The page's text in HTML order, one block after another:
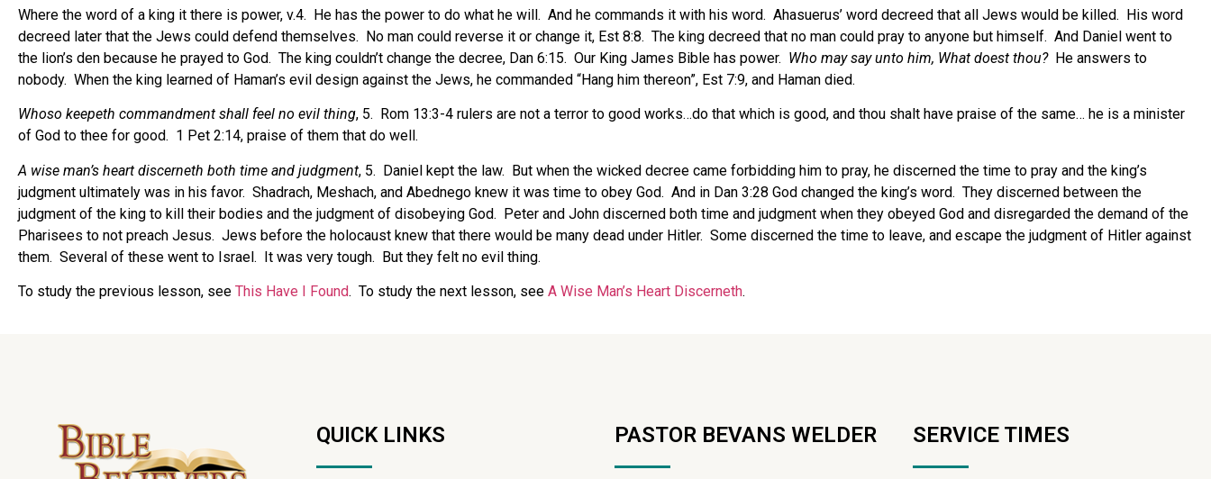
Where the word of a king it there is power, v.4. He has the power to do what he will. And he commands it with his word. Ahasuerus’ word decreed that all Jews would be killed. His word
decreed later that the Jews could defend themselves. No man could reverse it or change it, Est 8:8. The king decreed that no man could pray to anyone but himself. And Daniel went to
the lion’s den because he prayed to God. The king couldn’t change the decree, Dan 6:15. Our King James Bible has power. Who may say unto him, What doest thou? He answers to
nobody. When the king learned of Haman’s evil design against the Jews, he commanded “Hang him thereon”, Est 7:9, and Haman died.
Whoso keepeth commandment shall feel no evil thing, 5.
Rom 13:3-4 rulers are not a terror to good works…do that which is good, and thou shalt have praise of the same… he is a minister
of God to thee for good. 1 Pet 2:14, praise of them that do well.
A wise man’s heart discerneth both time and judgment, 5. Daniel kept the law. But when the wicked decree came forbidding him to pray, he discerned the time to pray and the king’s
judgment ultimately was in his favor. Shadrach, Meshach, and Abednego knew it was time to obey God. And in Dan 3:28 God changed the king’s word. They discerned between the
judgment of the king to kill their bodies and the judgment of disobeying God. Peter and John discerned both time and judgment when they obeyed God and disregarded the demand of the
Pharisees to not preach Jesus. Jews before the holocaust knew that there would be many dead under Hitler. Some discerned the time to leave, and escape the judgment of Hitler against
them. Several of these went to Israel. It was very tough. But they felt no evil thing.
To study the previous lesson, see This Have I Found. To study the next lesson, see A Wise Man’s Heart Discerneth.
QUICK LINKS PASTOR BEVANS WELDER SERVICE TIMES